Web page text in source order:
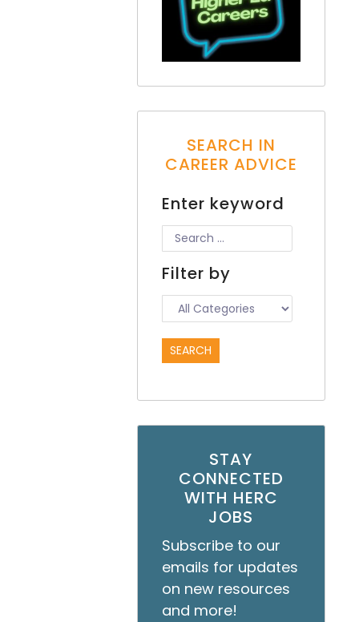
SEARCH IN
CAREER ADVICE
Enter keyword
Filter by
STAY
CONNECTED
WITH HERC
JOBS
Subscribe to our
emails for updates
on new resources
and more!